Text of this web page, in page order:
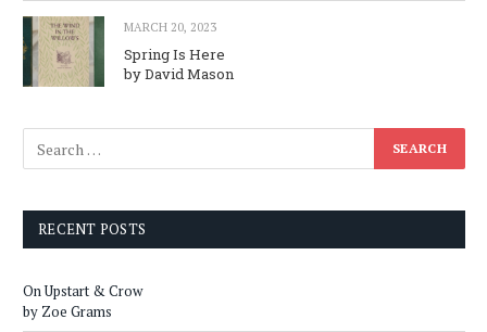
MARCH 20, 2023
Spring Is Here
by David Mason
RECENT POSTS
On Upstart & Crow
by Zoe Grams